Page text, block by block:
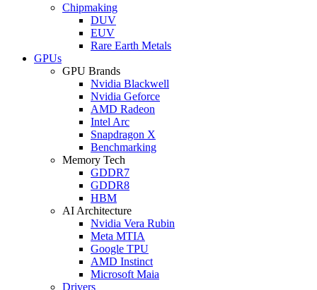
Chipmaking
DUV
EUV
Rare Earth Metals
GPUs
GPU Brands
Nvidia Blackwell
Nvidia Geforce
AMD Radeon
Intel Arc
Snapdragon X
Benchmarking
Memory Tech
GDDR7
GDDR8
HBM
AI Architecture
Nvidia Vera Rubin
Meta MTIA
Google TPU
AMD Instinct
Microsoft Maia
Drivers